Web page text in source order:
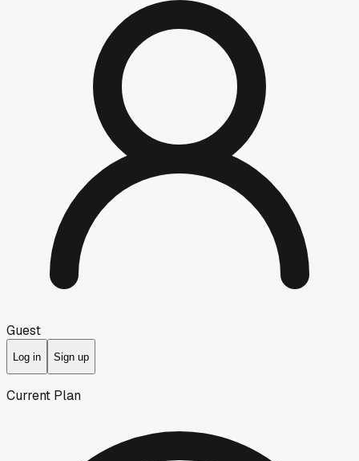
Guest
Log in Sign up
Current Plan